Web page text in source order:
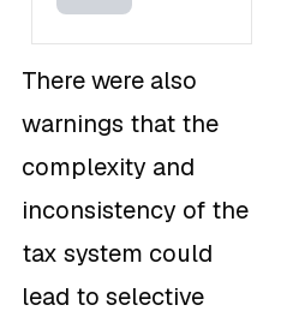
There were also
warnings that the
complexity and
inconsistency of the
tax system could
lead to selective